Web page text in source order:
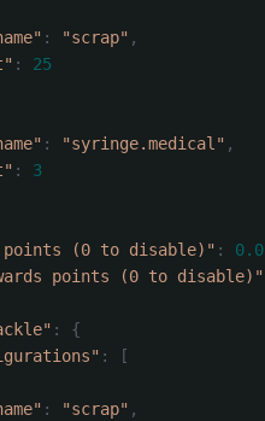
: "scrap" ,
:
25
: "syringe.medical" ,
:
3
points (0 to disable)" : 0.0
points (0 to disable)"
:
{
:
[
: "scrap" ,